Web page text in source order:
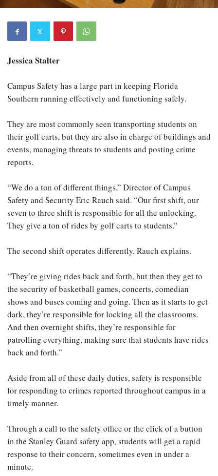
Jessica Stalter
Campus Safety has a large part in keeping Florida
Southern running effectively and functioning safely.
They are most commonly seen transporting students on
their golf carts, but they are also in charge of buildings and
events, managing threats to students and posting crime
reports.
“We do a ton of different things,” Director of Campus
Safety and Security Eric Rauch said. “Our first shift, our
seven to three shift is responsible for all the unlocking.
They give a ton of rides by golf carts to students.”
The second shift operates differently, Rauch explains.
“They’re giving rides back and forth, but then they get to
the security of basketball games, concerts, comedian
shows and buses coming and going. Then as it starts to get
dark, they’re responsible for locking all the classrooms.
And then overnight shifts, they’re responsible for
patrolling everything, making sure that students have rides
back and forth.”
Aside from all of these daily duties, safety is responsible
for responding to crimes reported throughout campus in a
timely manner.
Through a call to the safety office or the click of a button
in the Stanley Guard safety app, students will get a rapid
response to their concern, sometimes even in under a
minute.